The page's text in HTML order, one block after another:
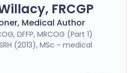
FRCGP
Medical Author
DFFP, MRCOG (Part 1)
(2013), MSc - medical